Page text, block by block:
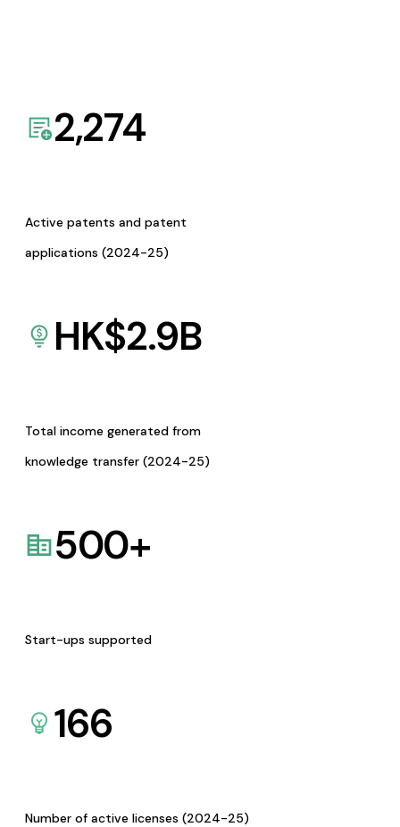
2,274
Active patents and patent
applications (2024-25)
HK$2.9B
Total income generated from
knowledge transfer (2024-25)
500+
Start-ups supported
166
Number of active licenses (2024-25)